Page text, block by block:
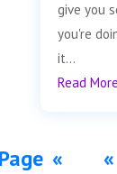
give you
you're
it...
Read More
«
«